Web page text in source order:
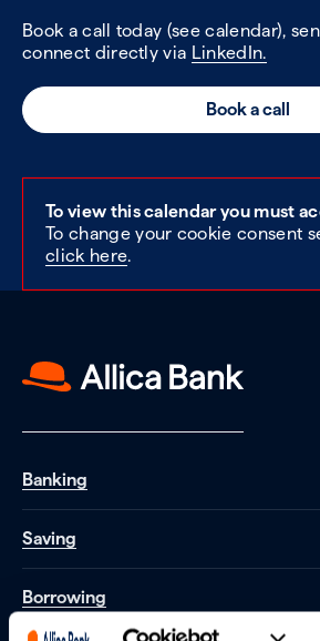
Book a call today (see calendar),
connect directly via LinkedIn.
Book a call
To view this calendar you must
To change your cookie consent
click here.
Banking
Saving
Borrowing